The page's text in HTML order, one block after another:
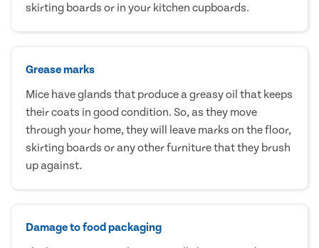
skirting boards or in your kitchen cupboards.
Grease marks
Mice have glands that produce a greasy oil that keeps
their coats in good condition. So, as they move
through your home, they will leave marks on the floor,
skirting boards or any other furniture that they brush
up against.
Damage to food packaging